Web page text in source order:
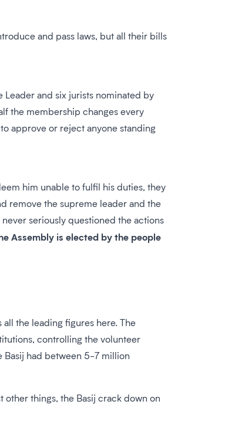
and pass laws, but all their bills
and six jurists nominated by
the membership changes every
approve or reject anyone standing
him unable to fulfil his duties, they
remove the supreme leader and the
seriously questioned the actions
Assembly is elected by the people
the leading figures here. The
controlling the volunteer
Basij had between 5-7 million
things, the Basij crack down on